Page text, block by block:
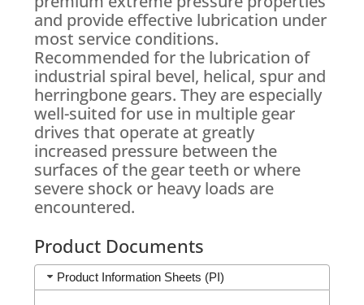
and provide effective lubrication under
most service conditions.
Recommended for the lubrication of
industrial spiral bevel, helical, spur and
herringbone gears. They are especially
well-suited for use in multiple gear
drives that operate at greatly
increased pressure between the
surfaces of the gear teeth or where
severe shock or heavy loads are
encountered.
Product Documents
Product Information Sheets (PI)